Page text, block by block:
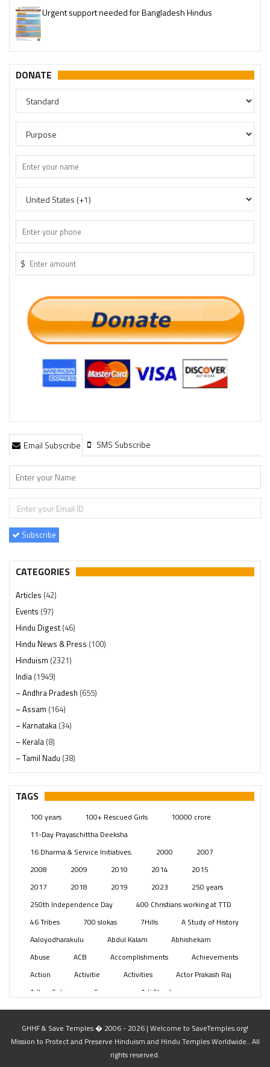
Please join our SaveTemples Telegram channel
http://t.me/savetemples
Urgent support needed for Bangladesh Hindus
DONATE
$
Email Subscribe SMS Subscribe
Subscribe
CATEGORIES
Articles (42)
Events (97)
Hindu Digest(46)
Hindu News & Press (100)
Hinduism (2321)
India (1949)
– Andhra Pradesh (655)
– Assam (164)
– Karnataka (34)
– Kerala (8)
– Tamil Nadu (38)
– Telangana(234)
Pages (13)
Swami Paripoornananda (19)
Temples(742)
(154)
TAGS
100 years 100+ Rescued Girls
10000 crore
11-Day Prayaschittha Deeksha
16 Dharma & Service Initiatives.
2000
2007
2008
2009 2010 2014
2015
2017
2018 2019 2023
250 years
250th Independence Day
400 Christians working at TTD
46 Tribes
700 slokas 7Hills
A Study of History
Aaloyodharakulu
Abdul Kalam
Abhishekam
Abuse
ACB Accomplishments
Achievements
Action
Activitie Activities
Actor Prakash Raj
Adhya Subramanya Swamy
Adi Shankara
Adi Shankara Jayanti
Adibasi brothers
Aditya Hridayam
Adivasi Adivasis
Administer
Advertisement
Advocacy
Afghanistan
Agasthiyar Kalai Mandir
GHHF & Save Temples � 2006 - 2026 | Welcome to SaveTemples.org!
Mission to Protect and Preserve Hinduism and Hindu Temples Worldwide.. All
rights reserved.